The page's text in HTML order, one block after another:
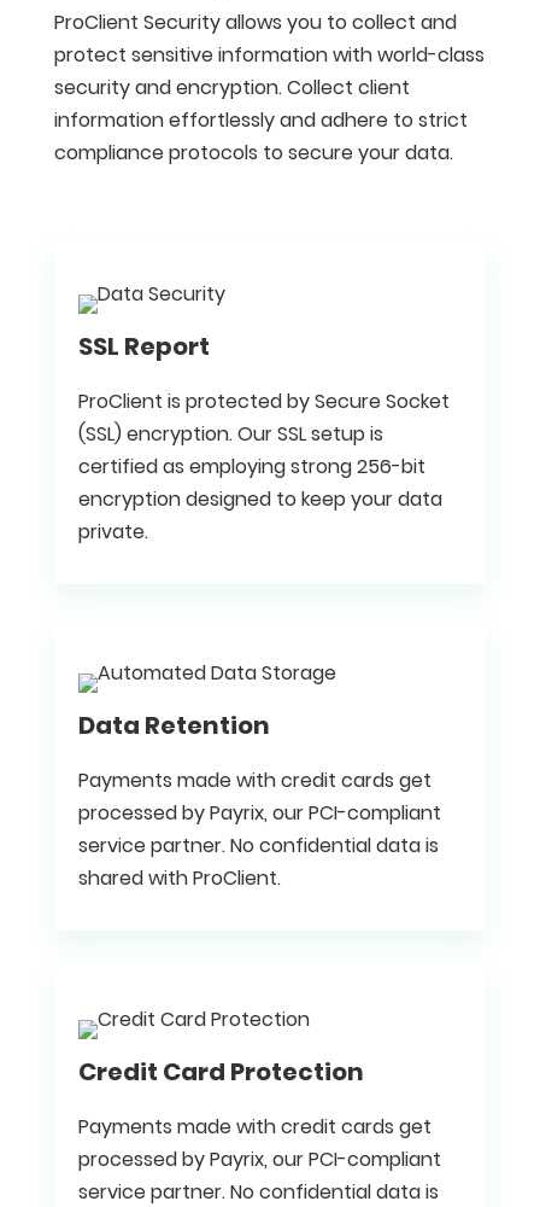
ProClient Security allows you to collect and
protect sensitive information with world-class
security and encryption. Collect client
information effortlessly and adhere to strict
compliance protocols to secure your data.
SSL Report
ProClient is protected by Secure Socket
(SSL) encryption. Our SSL setup is
certified as employing strong 256-bit
encryption designed to keep your data
private.
Data Retention
Payments made with credit cards get
processed by Payrix, our PCI-compliant
service partner. No confidential data is
shared with ProClient.
Credit Card Protection
Payments made with credit cards get
processed by Payrix, our PCI-compliant
service partner. No confidential data is